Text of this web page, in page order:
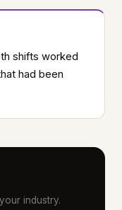
shifts worked
had been
industry.